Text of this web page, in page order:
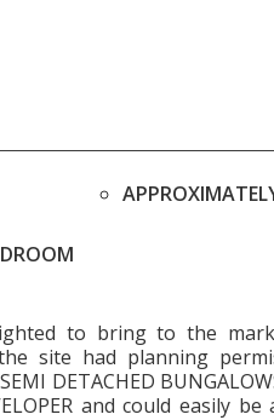
to bring to the
site had planning
DETACHED
and could easily be